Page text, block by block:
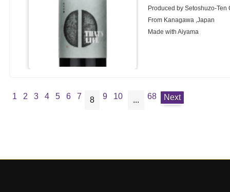
Produced by Setoshuzo-Ten
From Kanagawa ,Japan
Made with Aiyama
1 2 3 4 5 6 7 8 9 10 ... 68 Next